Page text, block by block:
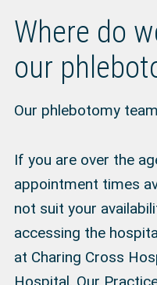
Where do
our
Our phlebotomy
If you are over the
appointment times
not suit your
accessing the
at Charing Cross
Hospital. Our